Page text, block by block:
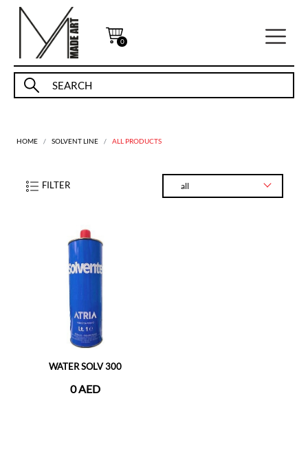
0
HOME SOLVENT LINE ALL PRODUCTS
FILTER all
WATER SOLV 300
0 AED